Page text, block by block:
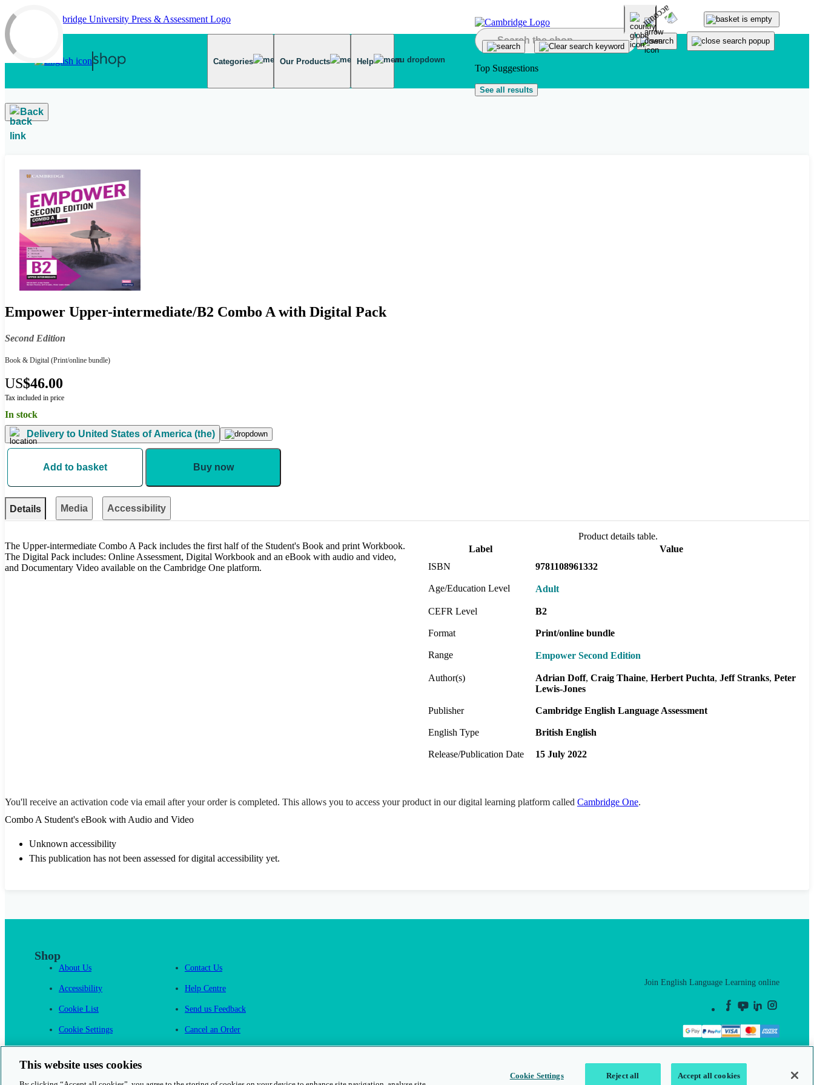
Skip to main content
Categories Our Products Help
Top Suggestions
See all results
Back
Empower Upper-intermediate/B2 Combo A with Digital Pack
Second Edition
Book & Digital (Print/online bundle)
US$46.00
Tax included in price
In stock
Delivery to United States of America (the)
Add to basket Buy now
Details Media Accessibility
The Upper-intermediate Combo A Pack includes the first half of the Student's Book and print Workbook.
The Digital Pack includes: Online Assessment, Digital Workbook and an eBook with audio and video,
and Documentary Video available on the Cambridge One platform.
Product details table.
Label
Value
ISBN
9781108961332
Age/Education Level Adult
CEFR Level B2
Format Print/online bundle
Range Empower Second Edition
Author(s) Adrian Doff Craig Thaine Herbert Puchta Jeff Stranks Peter
Lewis-Jones
Publisher Cambridge English Language Assessment
English Type British English
Release/Publication Date 15 July 2022
You'll receive an activation code via email after your order is completed. This allows you to access your product in our digital learning platform called Cambridge One.
Combo A Student's eBook with Audio and Video
Unknown accessibility
This publication has not been assessed for digital accessibility yet.
Shop
About Us
Accessibility
Cookie List
Cookie Settings
Contact Us
Help Centre
Send us Feedback
Cancel an Order
Join English Language Learning online
This website uses cookies
Cookie Settings Reject all Accept all cookies